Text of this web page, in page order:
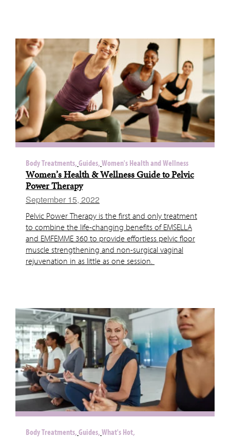
Body Treatments, Guides, Women's Health and Wellness
Women’s Health & Wellness Guide to Pelvic
Power Therapy
September 15, 2022
Pelvic Power Therapy is the first and only treatment
to combine the life-changing benefits of EMSELLA
and EMFEMME 360 to provide effortless pelvic floor
muscle strengthening and non-surgical vaginal
rejuvenation in as little as one session.
Body Treatments, Guides, What's Hot,